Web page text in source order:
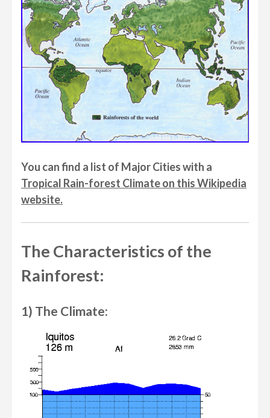
You can find a list of Major Cities with a
Tropical Rain-forest Climate on this Wikipedia
website.
The Characteristics of the
Rainforest:
1) The Climate: